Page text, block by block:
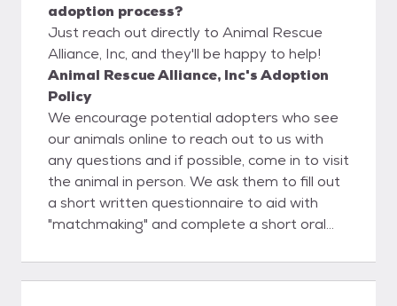
adoption process?
Just reach out directly to Animal Rescue
Alliance, Inc, and they'll be happy to help!
Animal Rescue Alliance, Inc's Adoption
Policy
We encourage potential adopters who see
our animals online to reach out to us with
any questions and if possible, come in to visit
the animal in person. We ask them to fill out
a short written questionnaire to aid with
"matchmaking" and complete a short oral
are the right fit for one another, we then
move forward to filling out adoption